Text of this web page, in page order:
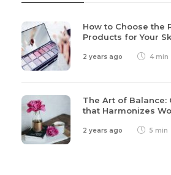
How to Choose the
Products for Your
2 years ago 4 min
The Art of
that Harmonizes
2 years ago 5 min